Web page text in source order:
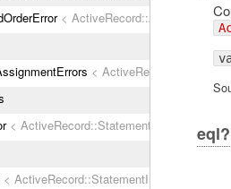
<
<
< ActiveRecord::StatementInvalid
< ActiveRecord::StatementInvalid
eql?